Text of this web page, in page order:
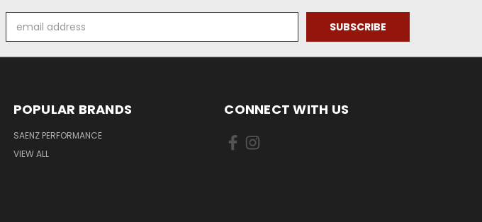
Address
POPULAR BRANDS
SAENZ PERFORMANCE
VIEW ALL
CONNECT WITH US